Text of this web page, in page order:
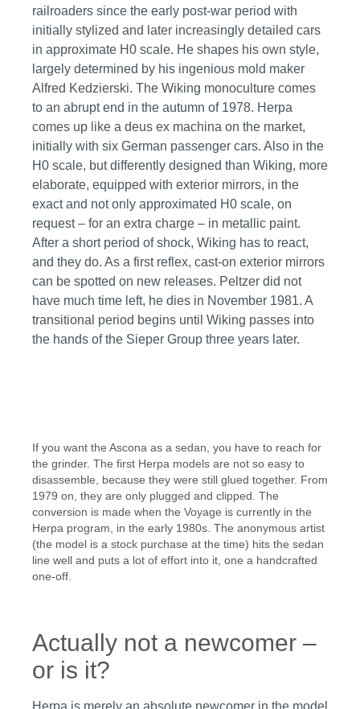
railroaders since the early post-war period with
initially stylized and later increasingly detailed cars
in approximate H0 scale. He shapes his own style,
largely determined by his ingenious mold maker
Alfred Kedzierski. The Wiking monoculture comes
to an abrupt end in the autumn of 1978. Herpa
comes up like a deus ex machina on the market,
initially with six German passenger cars. Also in the
H0 scale, but differently designed than Wiking, more
elaborate, equipped with exterior mirrors, in the
exact and not only approximated H0 scale, on
request – for an extra charge – in metallic paint.
After a short period of shock, Wiking has to react,
and they do. As a first reflex, cast-on exterior mirrors
can be spotted on new releases. Peltzer did not
have much time left, he dies in November 1981. A
transitional period begins until Wiking passes into
the hands of the Sieper Group three years later.
If you want the Ascona as a sedan, you have to reach for
the grinder. The first Herpa models are not so easy to
disassemble, because they were still glued together. From
1979 on, they are only plugged and clipped. The
conversion is made when the Voyage is currently in the
Herpa program, in the early 1980s. The anonymous artist
(the model is a stock purchase at the time) hits the sedan
line well and puts a lot of effort into it, one a handcrafted
one-off.
Actually not a newcomer –
or is it?
Herpa is merely an absolute newcomer in the model